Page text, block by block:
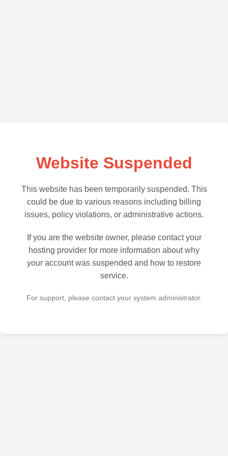
Website Suspended
This website has been temporarily suspended. This
could be due to various reasons including billing
issues, policy violations, or administrative actions.
If you are the website owner, please contact your
hosting provider for more information about why
your account was suspended and how to restore
service.
For support, please contact your system administrator.